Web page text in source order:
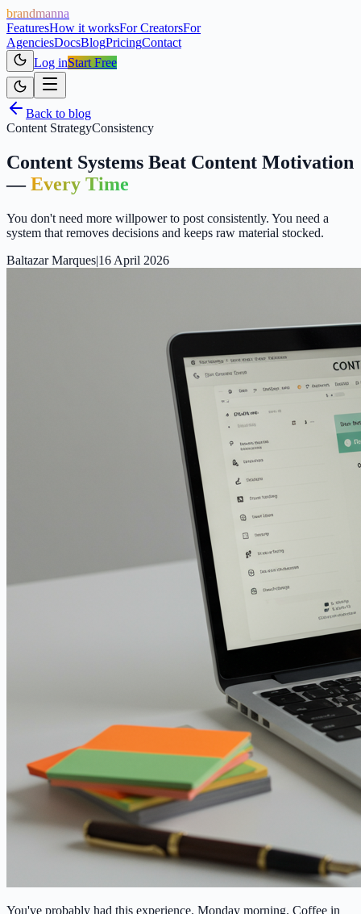
brandmanna
FeaturesHow it worksFor CreatorsFor
AgenciesDocsBlogPricingContact
Log inStart Free
Back to blog
Content StrategyConsistency
Content Systems Beat Content Motivation
—Every Time
You don't need more willpower to post consistently. You need a
system that removes decisions and keeps raw material stocked.
Baltazar Marques|16 April 2026
You've probably had this experience. Monday morning. Coffee in